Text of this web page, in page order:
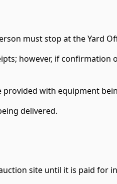
must stop at the Yard
however, if confirmation
with equipment
delivered.
site until it is paid for